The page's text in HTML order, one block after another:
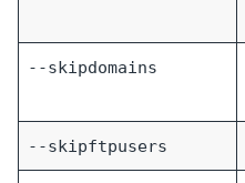
--skipdomains
--skipftpusers